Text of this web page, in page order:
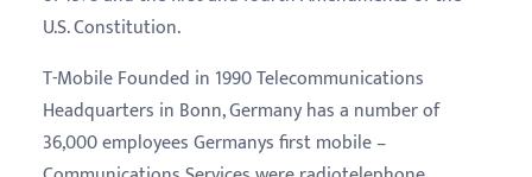
U.S. Constitution.
T-Mobile Founded in 1990 Telecommunications
Headquarters in Bonn, Germany has a number of
36,000 employees Germanys first mobile –